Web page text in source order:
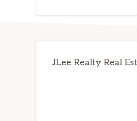
JLee Realty Real